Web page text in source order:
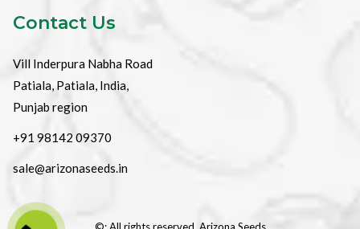
Contact Us
Vill Inderpura Nabha Road
Patiala, Patiala, India,
Punjab region
+91 98142 09370
sale@arizonaseeds.in